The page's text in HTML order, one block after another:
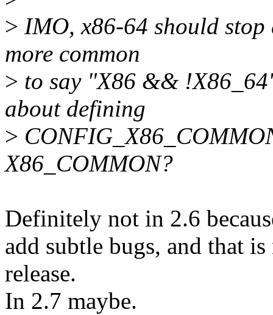
> IMO, x86-64 should
more common
> to say "X86 &&
about defining
>
X86_COMMON?
Definitely not in 2.6
add subtle bugs, and that
release.
In 2.7 maybe.